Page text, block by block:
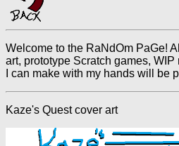
Welcome to the RaNdOm PaGe!
art, prototype Scratch games,
I can make with my hands will be
Kaze's Quest cover art